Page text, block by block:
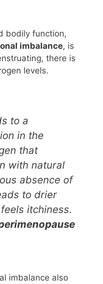
bodily function,
imbalance, is
there is
levels.
to a
in the
that
with natural
absence of
to drier
itchiness.
imbalance also